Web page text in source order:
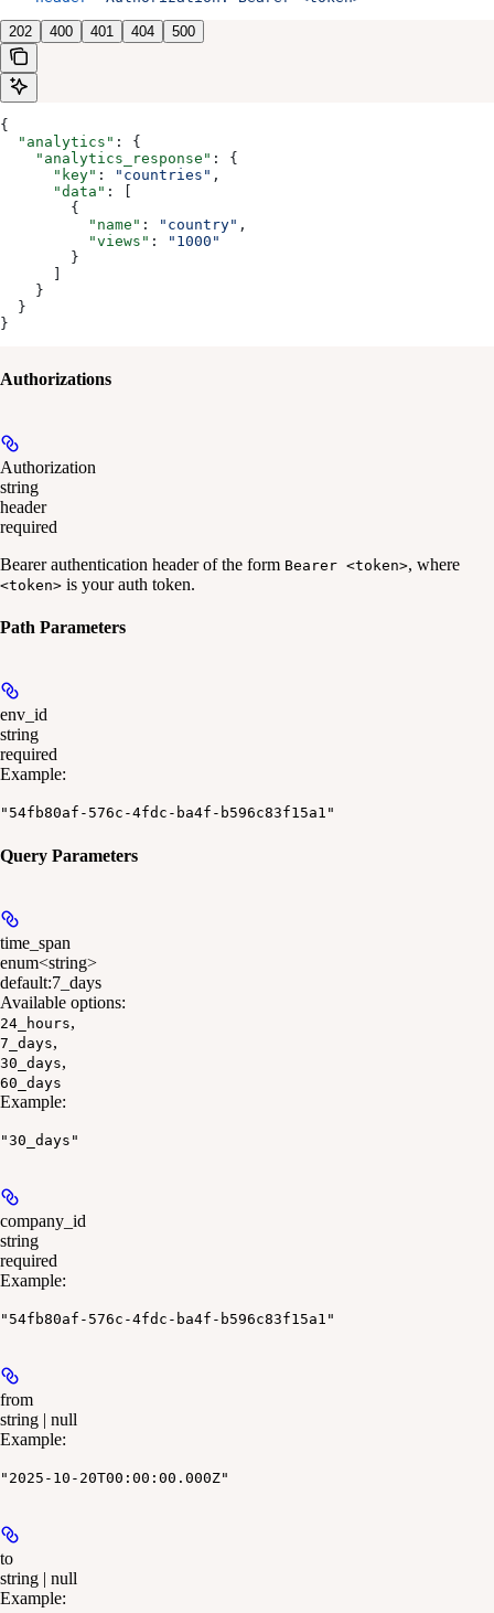
202 400 401 404 500
{
  "analytics"
: {
    "analytics_response"
: {
      "key"
: "countries" ,
      "data"
: [
        {
          "name"
: "country" ,
          "views"
:
"1000"
        }
    }
  }
}
Authorizations
Authorization
string
header
required
Bearer authentication header of the form Bearer <token>, where
<token> is your auth token.
Path Parameters
env_id
string
required
Example:
"54fb80af-576c-4fdc-ba4f-b596c83f15a1"
Query Parameters
time_span
enum<string>
default:7_days
Available options:
24_hours,
7_days,
30_days,
60_days
Example:
"30_days"
company_id
string
required
Example:
"54fb80af-576c-4fdc-ba4f-b596c83f15a1"
from
string | null
Example:
"2025-10-20T00:00:00.000Z"
to
string | null
Example: